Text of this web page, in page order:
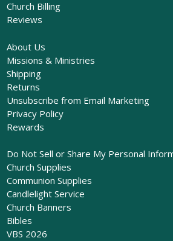
Church Billing
Reviews
About Us
Missions & Ministries
Shipping
Returns
Unsubscribe from Email Marketing
Privacy Policy
Rewards
Do Not Sell or Share My Personal
Church Supplies
Communion Supplies
Candlelight Service
Church Banners
Bibles
VBS 2026